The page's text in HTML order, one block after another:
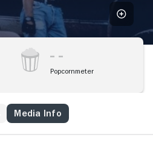
Popcornmeter
Media Info